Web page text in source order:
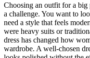
Choosing an outfit for a big
a challenge. You want to
need a style that feels
were heavy suits or
dress has changed how
wardrobe. A well-chosen